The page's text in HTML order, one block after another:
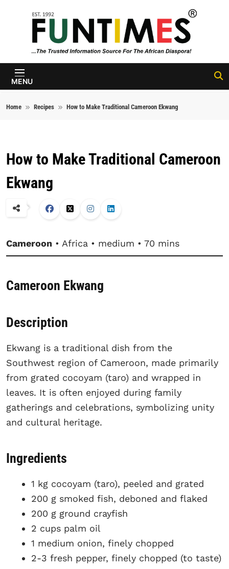
FunTimes
Magazine
MENU
Home Recipes How to Make Traditional Cameroon Ekwang
How to Make Traditional Cameroon
Ekwang
Cameroon • Africa • medium • 70 mins
Cameroon Ekwang
Description
Ekwang is a traditional dish from the
Southwest region of Cameroon, made primarily
from grated cocoyam (taro) and wrapped in
leaves. It is often enjoyed during family
gatherings and celebrations, symbolizing unity
and cultural heritage.
Ingredients
1 kg cocoyam (taro), peeled and grated
200 g smoked fish, deboned and flaked
200 g ground crayfish
2 cups palm oil
1 medium onion, finely chopped
2-3 fresh pepper, finely chopped (to taste)